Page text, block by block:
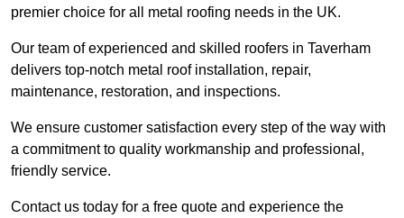
premier choice for all metal roofing needs in the UK.
Our team of experienced and skilled roofers in Taverham
delivers top-notch metal roof installation, repair,
maintenance, restoration, and inspections.
We ensure customer satisfaction every step of the way with
a commitment to quality workmanship and professional,
friendly service.
Contact us today for a free quote and experience the